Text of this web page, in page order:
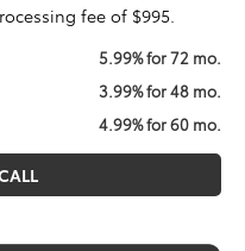
fee of $995.
5.99% for 72 mo.
3.99% for 48 mo.
4.99% for 60 mo.